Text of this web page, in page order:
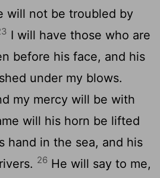
will not be troubled by
I will have those who are
before his face, and his
under my blows.
my mercy will be with
will his horn be lifted
hand in the sea, and his
26 He will say to me,